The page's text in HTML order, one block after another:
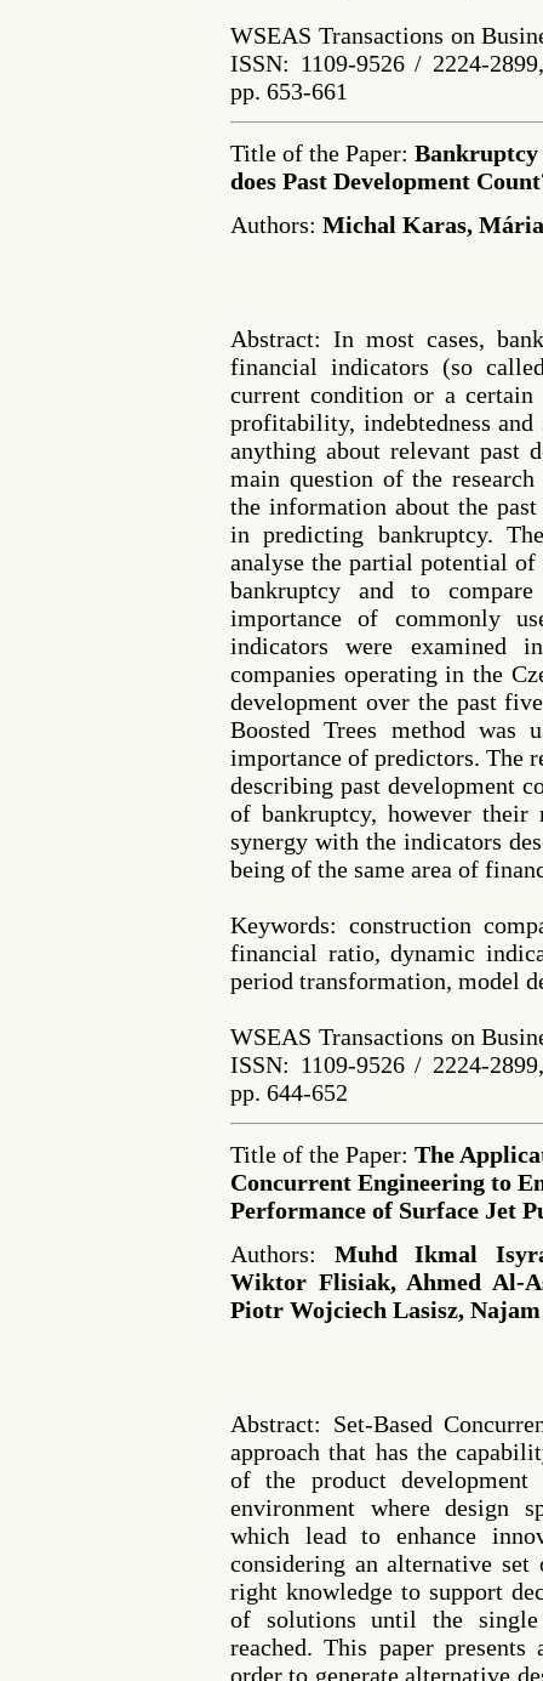
WSEAS Transactions on
ISSN: 1109-9526 / 2224-
pp. 653-661
Title of the Paper: Bankruptcy
does Past Development
Authors: Michal Karas,
Abstract: In most cases,
financial indicators (so
current condition or a
profitability, indebtedness
anything about relevant past
main question of the
the information about the
in predicting bankruptcy.
analyse the partial potential
bankruptcy and to
importance of commonly
indicators were examined
companies operating in the
development over the past
Boosted Trees method was
importance of predictors. The
describing past development
of bankruptcy, however
synergy with the indicators
being of the same area of
Keywords: construction
financial ratio, dynamic
period transformation, model
WSEAS Transactions on
ISSN: 1109-9526 / 2224-
pp. 644-652
Title of the Paper: The
Concurrent Engineering to
Performance of Surface Jet
Authors: Muhd Ikmal
Wiktor Flisiak, Ahmed Al-
Piotr Wojciech Lasisz,
Abstract: Set-Based
approach that has the
of the product development
environment where design
which lead to enhance
considering an alternative
right knowledge to support
of solutions until the
reached. This paper
order to generate alternative